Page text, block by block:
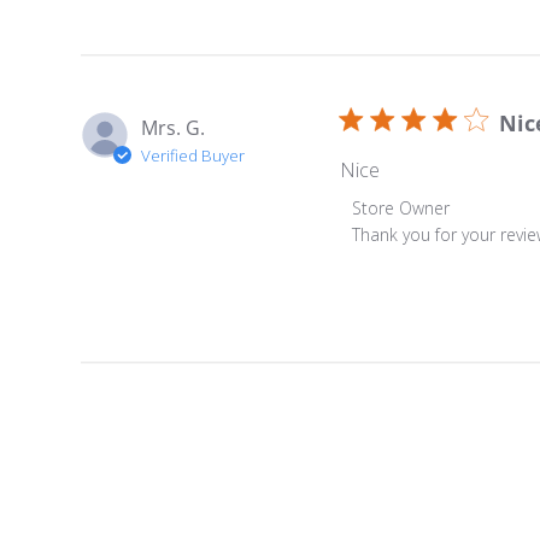
Mrs. G.
Verified Buyer
Nice
Comments by Store
Store Owner
Thank you for your